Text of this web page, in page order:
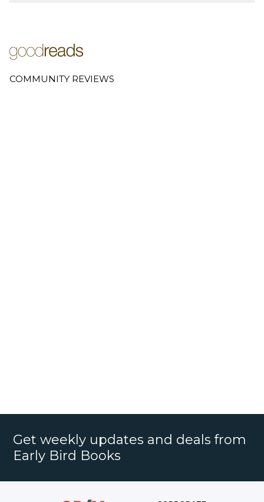
COMMUNITY REVIEWS
Get weekly updates and deals from
Early Bird Books